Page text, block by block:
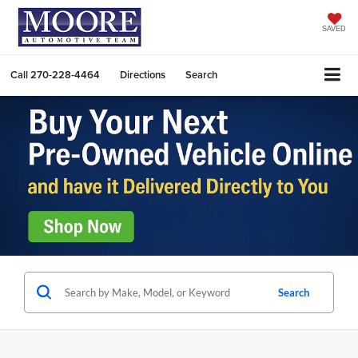
SAVED
Call270-228-4464 Directions Search
Search